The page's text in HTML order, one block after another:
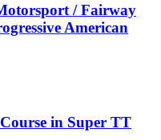
/ Fairway
American
in Super TT